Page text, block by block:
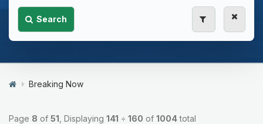
Search
Breaking Now
Page 8 of 51 , Displaying 141 ÷ 160 of 1004total